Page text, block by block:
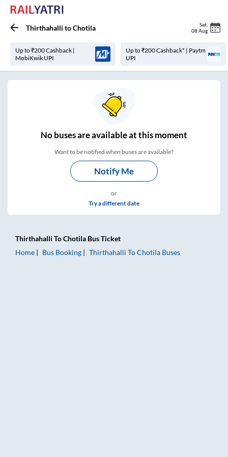
Thirthahalli toChotila Sat
08 Aug
Up to ₹200 Cashback |
MobiKwik UPI
Up to ₹200 Cashback* | Paytm
UPI
Nobuses areavailable at this moment
Want to be notified when buses are available?
Notify Me
or
Try a different date
Thirthahalli ToChotila Bus Ticket
Home
Bus Booking Thirthahalli ToChotila Buses